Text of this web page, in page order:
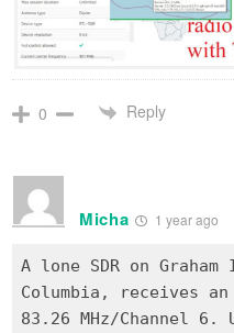
0 Reply
Micha 1 year ago
A lone SDR on
Columbia, receives
83.26 MHz/Channel